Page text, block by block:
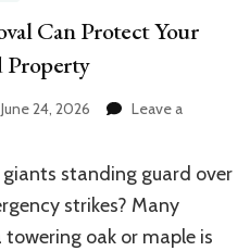
Can Protect Your
Property
June 24, 2026
Leave a
standing guard over
strikes? Many
oak or maple is